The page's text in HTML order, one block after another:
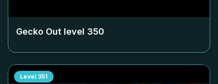
Gecko Out level 350
Level 351